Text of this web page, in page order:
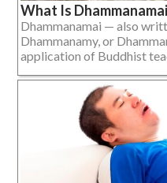
What Is
Dhammanamai — also
Dhammanamy, or
application of Buddhist